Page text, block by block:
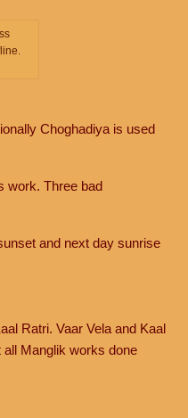
Choghadiya is used
work. Three bad
and next day sunrise
Ratri. Vaar Vela and Kaal
all Manglik works done